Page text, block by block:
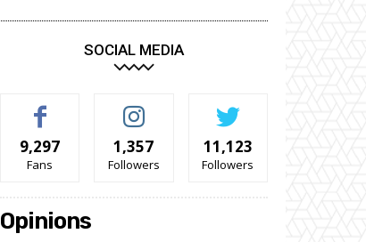
SOCIAL MEDIA
9,297
Fans
1,357
Followers
11,123
Followers
Opinions